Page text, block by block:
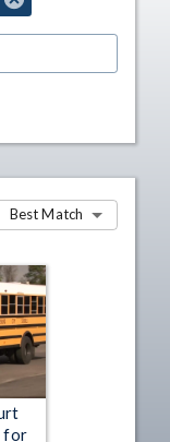
Best Match
for